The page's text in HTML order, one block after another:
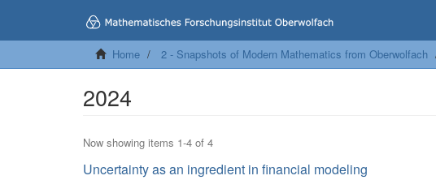
Home 2 - Snapshots of Modern Mathematics from Oberwolfach
2024
Now showing items 1-4 of 4
Uncertainty as an ingredient in financial modeling